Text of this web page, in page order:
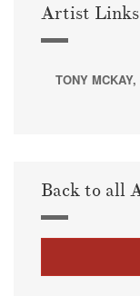
Artist Links
TONY
Back to all